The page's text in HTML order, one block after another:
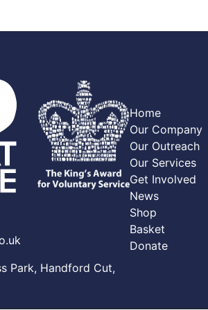
Park, Handford Cut,
Home
Our Company
Our Outreach
Our Services
Get Involved
News
Shop
Basket
Donate